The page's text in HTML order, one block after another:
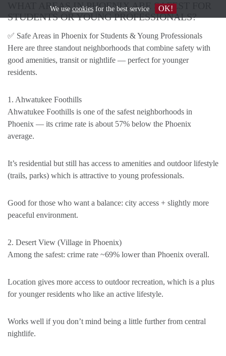
WHAT AREAS IN PHOENIX ARE SAFEST FOR
STUDENTS OR YOUNG PROFESSIONALS?
✅ Safe Areas in Phoenix for Students & Young Professionals
Here are three standout neighborhoods that combine safety with
good amenities, transit or nightlife — perfect for younger
residents.
1. Ahwatukee Foothills
Ahwatukee Foothills is one of the safest neighborhoods in
Phoenix — its crime rate is about 57% below the Phoenix
average.
It’s residential but still has access to amenities and outdoor lifestyle
(trails, parks) which is attractive to young professionals.
Good for those who want a balance: city access + slightly more
peaceful environment.
2. Desert View (Village in Phoenix)
Among the safest: crime rate ~69% lower than Phoenix overall.
Location gives more access to outdoor recreation, which is a plus
for younger residents who like an active lifestyle.
Works well if you don’t mind being a little further from central
nightlife.
We use cookiesfor the best service OK!